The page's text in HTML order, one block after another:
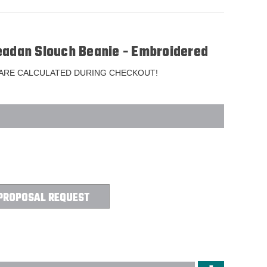
Slouch Beanie - Embroidered
CALCULATED DURING CHECKOUT!
REQUEST